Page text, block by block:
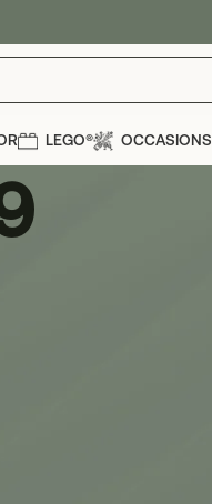
LEGO® OCCASIONS